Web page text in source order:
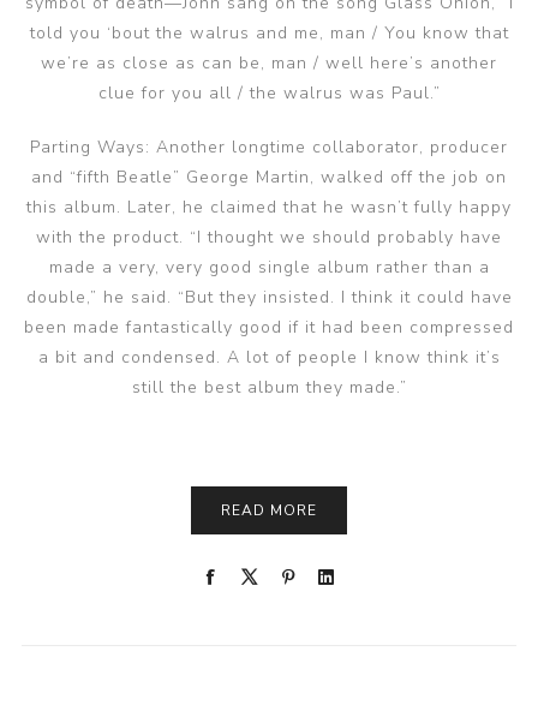
told you ‘bout the walrus and me, man / You know that
we’re as close as can be, man / well here’s another
clue for you all / the walrus was Paul.”
Parting Ways: Another longtime collaborator, producer
and “fifth Beatle” George Martin, walked off the job on
this album. Later, he claimed that he wasn’t fully happy
with the product. “I thought we should probably have
made a very, very good single album rather than a
double,” he said. “But they insisted. I think it could have
been made fantastically good if it had been compressed
a bit and condensed. A lot of people I know think it’s
still the best album they made.”
READ MORE